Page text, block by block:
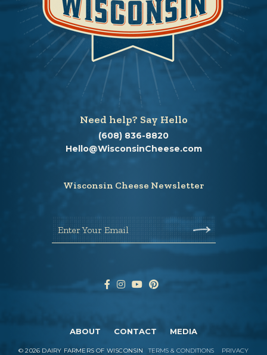
Need help? Say Hello
(608) 836-8820
Hello@WisconsinCheese.com
Wisconsin Cheese Newsletter
Enter Your Email
ABOUT CONTACT MEDIA
©2026 DAIRY FARMERS OF WISCONSIN TERMS & CONDITIONS
PRIVACY